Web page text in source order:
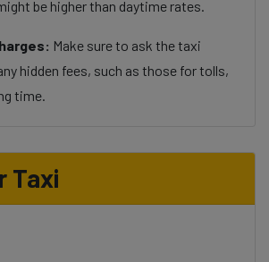
be higher than daytime rates.
Make sure to ask the taxi
hidden fees, such as those for tolls,
time.
Taxi